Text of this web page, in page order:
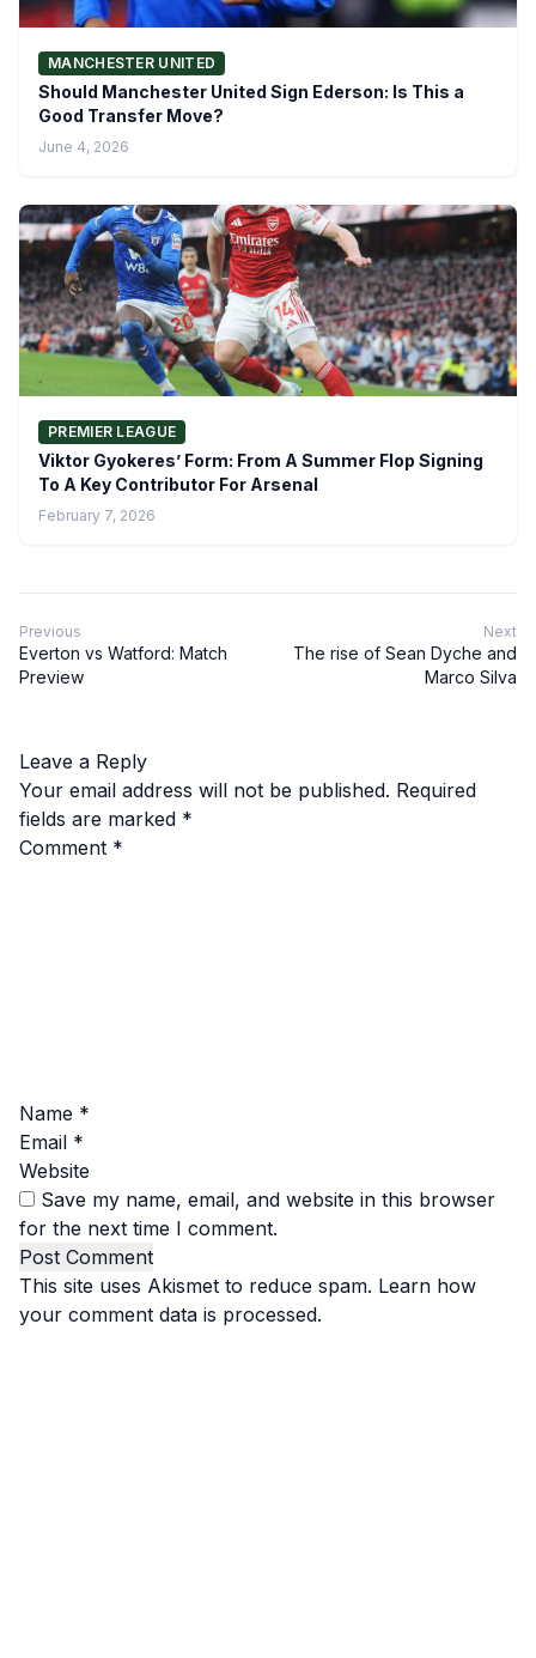
MANCHESTER UNITED
Should Manchester United Sign Ederson: Is This a
Good Transfer Move?
June 4, 2026
PREMIER LEAGUE
Viktor Gyokeres’ Form: From A Summer Flop Signing
To A Key Contributor For Arsenal
February 7, 2026
Previous
Everton vs Watford: Match
Preview
Next
The rise of Sean Dyche and
Marco Silva
Leave a Reply
Your email address will not be published. Required
fields are marked *
Comment *
Name *
Email *
Website
Save my name, email, and website in this browser
for the next time I comment.
This site uses Akismet to reduce spam. Learn how
your comment data is processed.